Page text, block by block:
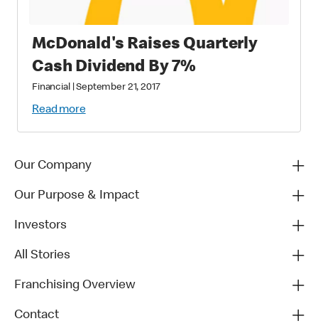
McDonald's Raises Quarterly
Cash Dividend By 7%
Financial|September 21, 2017
Read more
Our Company
Our Purpose & Impact
Investors
All Stories
Franchising Overview
Contact